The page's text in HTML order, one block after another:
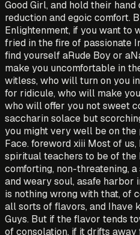
Good Girl, and hold their
reduction and egoic comfort.
Enlightenment, if you want to
fried in the fire of passionate
find yourself aRude Boy or
make you uncomfortable in
witless, who will turn on you
for ridicule, who will make
who will offer you not sweet
saccharin solace but
you might very well be on
Face. foreword xiii Most of
spiritual teachers to be of the
comforting, non-threatening,
and weary soul, asafe harbor
is nothing wrong with that, of
all sorts of flavors, and Ihave
Guys. But if the flavor tends
of consolation, if it drifts away